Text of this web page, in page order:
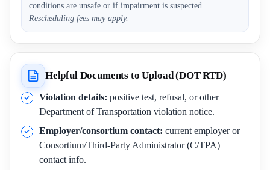
conditions are unsafe or if impairment is suspected.
Rescheduling fees may apply.
Helpful Documents to Upload (DOT RTD)
Violation details: positive test, refusal, or other
Department of Transportation violation notice.
Employer/consortium contact: current employer or
Consortium/Third-Party Administrator (C/TPA)
contact info.